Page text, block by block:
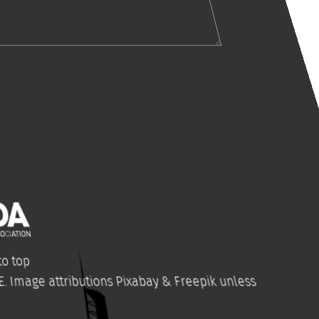
top
. Image attributionsPixabay&Freepikunless